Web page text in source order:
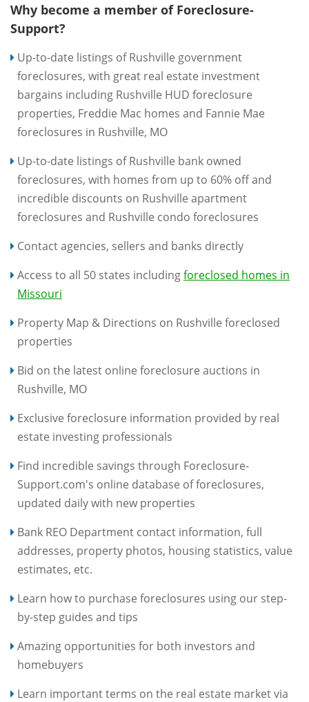
Why become a member of Foreclosure-
Support?
Up-to-date listings of Rushville government
foreclosures, with great real estate investment
bargains including Rushville HUD foreclosure
properties, Freddie Mac homes and Fannie Mae
foreclosures in Rushville, MO
Up-to-date listings of Rushville bank owned
foreclosures, with homes from up to 60% off and
incredible discounts on Rushville apartment
foreclosures and Rushville condo foreclosures
Contact agencies, sellers and banks directly
Access to all 50 states includingforeclosed homes in
Missouri
Property Map & Directions on Rushville foreclosed
properties
Bid on the latest online foreclosure auctions in
Rushville, MO
Exclusive foreclosure information provided by real
estate investing professionals
Find incredible savings through Foreclosure-
Support.com's online database of foreclosures,
updated daily with new properties
Bank REO Department contact information, full
addresses, property photos, housing statistics, value
estimates, etc.
Learn how to purchase foreclosures using our step-
by-step guides and tips
Amazing opportunities for both investors and
homebuyers
Learn important terms on the real estate market via